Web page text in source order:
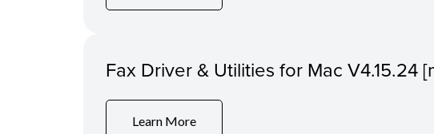
Fax Driver & Utilities for Mac V4.15.24
Learn More